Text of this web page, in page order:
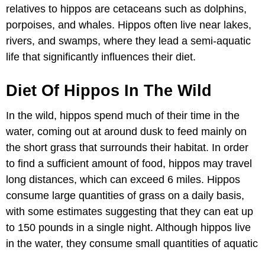
relatives to hippos are cetaceans such as dolphins,
porpoises, and whales. Hippos often live near lakes,
rivers, and swamps, where they lead a semi-aquatic
life that significantly influences their diet.
Diet Of Hippos In The Wild
In the wild, hippos spend much of their time in the
water, coming out at around dusk to feed mainly on
the short grass that surrounds their habitat. In order
to find a sufficient amount of food, hippos may travel
long distances, which can exceed 6 miles. Hippos
consume large quantities of grass on a daily basis,
with some estimates suggesting that they can eat up
to 150 pounds in a single night. Although hippos live
in the water, they consume small quantities of aquatic